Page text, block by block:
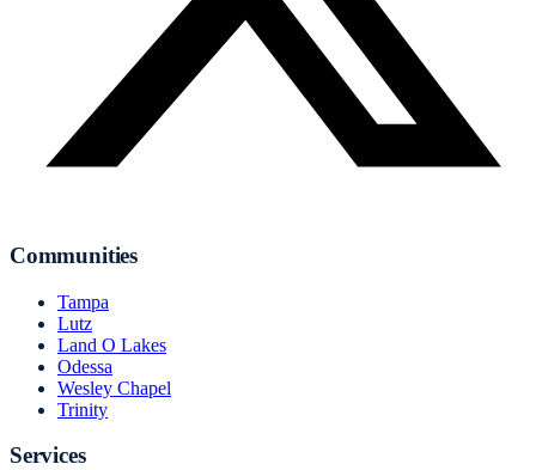
Communities
Tampa
Lutz
Land O Lakes
Odessa
Wesley Chapel
Trinity
Services